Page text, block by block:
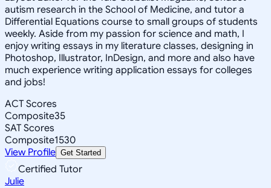
autism research in the School of Medicine, and tutor a
Differential Equations course to small groups of students
weekly. Aside from my passion for science and math, I
enjoy writing essays in my literature classes, designing in
Photoshop, Illustrator, InDesign, and more and also have
much experience writing application essays for colleges
and jobs!
ACT Scores
Composite35
SAT Scores
Composite1530
View Profile Get Started
Certified Tutor
Julie